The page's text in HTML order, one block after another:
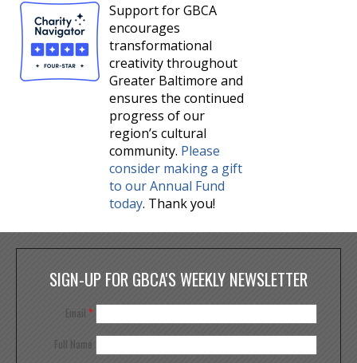
Support for GBCA
encourages
transformational
creativity throughout
Greater Baltimore and
ensures the continued
progress of our
region’s cultural
community. Please
consider making a gift
to our Annual Fund
today. Thank you!
SIGN-UP FOR GBCA'S WEEKLY NEWSLETTER
Email *
Full Name